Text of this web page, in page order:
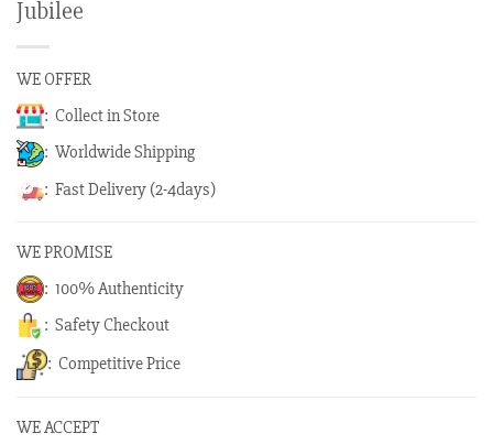
Jubilee
WE OFFER
: Collect in Store
: Worldwide Shipping
: Fast Delivery (2-4days)
WE PROMISE
: 100% Authenticity
: Safety Checkout
: Competitive Price
WE ACCEPT